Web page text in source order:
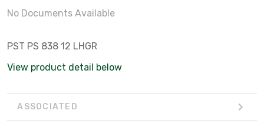
No Documents Available
PST PS 838 12 LHGR
View product detail below
ASSOCIATED